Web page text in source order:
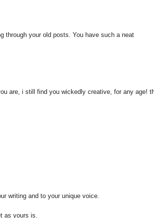
through your old posts. You have such a neat
are, i still find you wickedly creative, for any age!
writing and to your unique voice.
as yours is.